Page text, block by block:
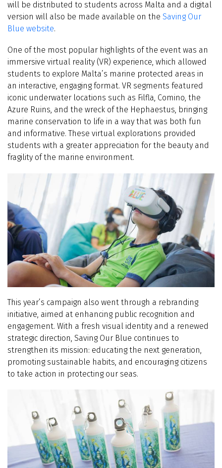
will be distributed to students across Malta and a digital
version will also be made available on the Saving Our
Blue website.
One of the most popular highlights of the event was an
immersive virtual reality (VR) experience, which allowed
students to explore Malta’s marine protected areas in
an interactive, engaging format. VR segments featured
iconic underwater locations such as Filfla, Comino, the
Azure Ruins, and the wreck of the Hephaestus, bringing
marine conservation to life in a way that was both fun
and informative. These virtual explorations provided
students with a greater appreciation for the beauty and
fragility of the marine environment.
This year’s campaign also went through a rebranding
initiative, aimed at enhancing public recognition and
engagement. With a fresh visual identity and a renewed
strategic direction, Saving Our Blue continues to
strengthen its mission: educating the next generation,
promoting sustainable habits, and encouraging citizens
to take action in protecting our seas.